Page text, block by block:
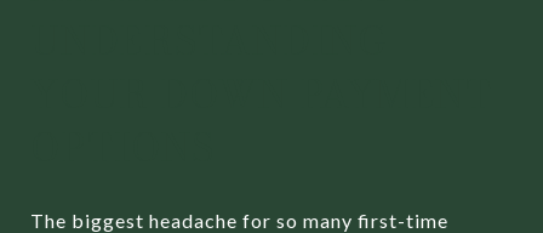
The biggest headache for so many first-time